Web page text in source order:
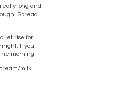
long and
Spread
let rise for
If you
morning.
milk